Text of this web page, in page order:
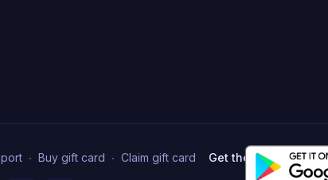
∙ Buy gift card ∙ Claim gift card Get the app ->